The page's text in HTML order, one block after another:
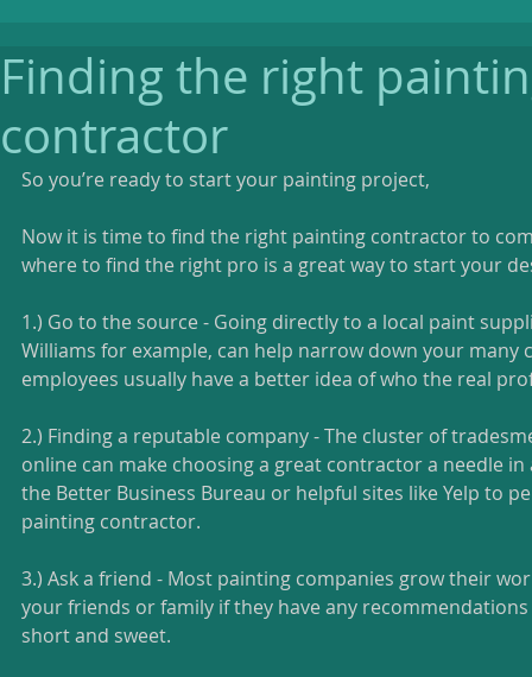
Finding the right
contractor
So you’re ready to start your painting project,
Now it is time to find the right painting contractor to
where to find the right pro is a great way to start your
1.) Go to the source - Going directly to a local paint
Williams for example, can help narrow down your many
employees usually have a better idea of who the real
2.) Finding a reputable company - The cluster of
online can make choosing a great contractor a needle
the Better Business Bureau or helpful sites like Yelp to
painting contractor.
3.) Ask a friend - Most painting companies grow their
your friends or family if they have any
short and sweet.